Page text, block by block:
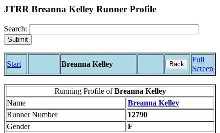
JTRR Breanna Kelley Runner Profile
Search:
Start Breanna Kelley Back
Full
Screen
Running Profile ofBreanna Kelley
Name
Breanna Kelley
Runner Number
12790
Gender
F